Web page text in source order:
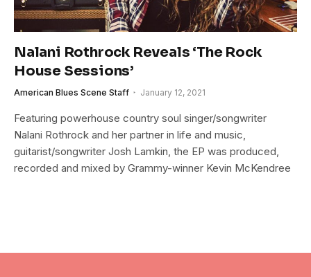
Nalani Rothrock Reveals ‘The Rock
House Sessions’
American Blues Scene Staff January 12, 2021
Featuring powerhouse country soul singer/songwriter
Nalani Rothrock and her partner in life and music,
guitarist/songwriter Josh Lamkin, the EP was produced,
recorded and mixed by Grammy-winner Kevin McKendree